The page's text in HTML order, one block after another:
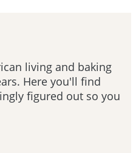
living and baking
Here you'll find
figured out so you